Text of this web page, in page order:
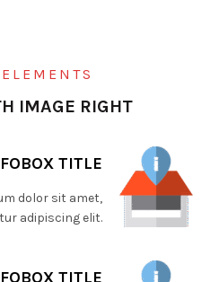
IMAGE RIGHT
TITLE
dolor sit amet,
adipiscing elit.
TITLE